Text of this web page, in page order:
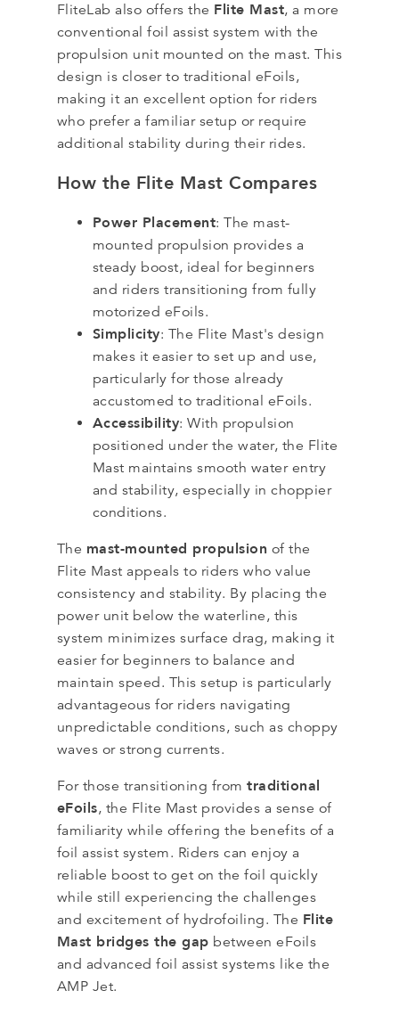
FliteLab also offers the Flite Mast, a more
conventional foil assist system with the
propulsion unit mounted on the mast. This
design is closer to traditional eFoils,
making it an excellent option for riders
who prefer a familiar setup or require
additional stability during their rides.
How the Flite Mast Compares
Power Placement: The mast-
mounted propulsion provides a
steady boost, ideal for beginners
and riders transitioning from fully
motorized eFoils.
Simplicity: The Flite Mast's design
makes it easier to set up and use,
particularly for those already
accustomed to traditional eFoils.
Accessibility: With propulsion
positioned under the water, the Flite
Mast maintains smooth water entry
and stability, especially in choppier
conditions.
The mast-mounted propulsion of the
Flite Mast appeals to riders who value
consistency and stability. By placing the
power unit below the waterline, this
system minimizes surface drag, making it
easier for beginners to balance and
maintain speed. This setup is particularly
advantageous for riders navigating
unpredictable conditions, such as choppy
waves or strong currents.
For those transitioning fromtraditional
eFoils, the Flite Mast provides a sense of
familiarity while offering the benefits of a
foil assist system. Riders can enjoy a
reliable boost to get on the foil quickly
while still experiencing the challenges
and excitement of hydrofoiling. The Flite
Mast bridges the gap between eFoils
and advanced foil assist systems like the
AMP Jet.